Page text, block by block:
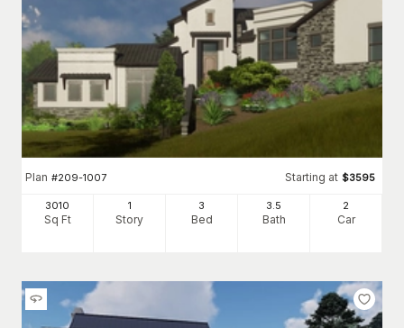
Plan #209-1007 Starting at $3595
3010
Sq Ft
1
Story
3
Bed
3.5
Bath
2
Car